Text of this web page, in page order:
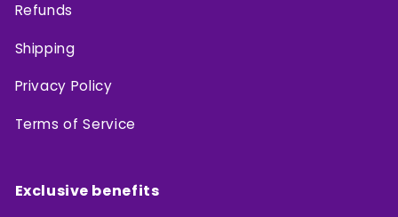
Refunds
Shipping
Privacy Policy
Terms of Service
Exclusive benefits